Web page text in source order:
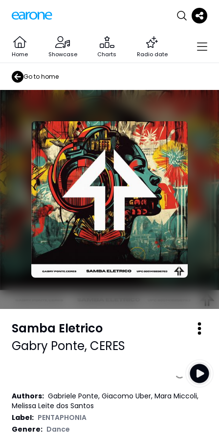
Home Showcase Charts Radio date
Go to home
Samba Eletrico
Gabry Ponte, CERES
Authors: Gabriele Ponte, Giacomo Uber, Mara Miccoli,
Melissa Leite dos Santos
Label: PENTAPHONIA
Genere: Dance